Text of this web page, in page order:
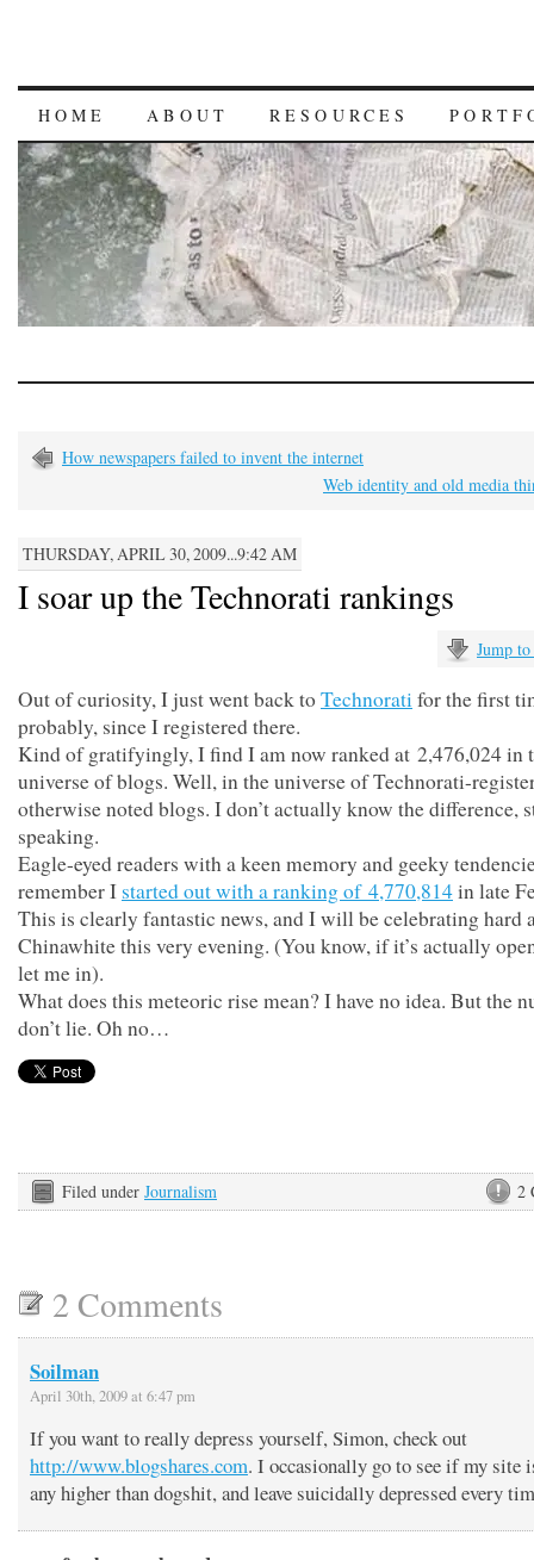
HOME ABOUT RESOURCES
How newspapers failed to invent the internet
Web identity and old media
THURSDAY, APRIL 30, 2009...9:42 AM
I soar up the Technorati rankings
Jump
Out of curiosity, I just went back to Technoratifor the first
probably, since I registered there.
Kind of gratifyingly, I find I am now ranked at 2,476,024 in
universe of blogs. Well, in the universe of Technorati-
otherwise noted blogs. I don’t actually know the difference,
speaking.
Eagle-eyed readers with a keen memory and geeky
remember I started out with a ranking of 4,770,814in late
This is clearly fantastic news, and I will be celebrating hard
Chinawhite this very evening. (You know, if it’s actually
let me in).
What does this meteoric rise mean? I have no idea. But the
don’t lie. Oh no…
2
Filed under Journalism
2 Comments
Soilman
April 30th, 2009 at 6:47 pm
If you want to really depress yourself, Simon, check out
http://www.blogshares.com. I occasionally go to see if my site
any higher than dogshit, and leave suicidally depressed every